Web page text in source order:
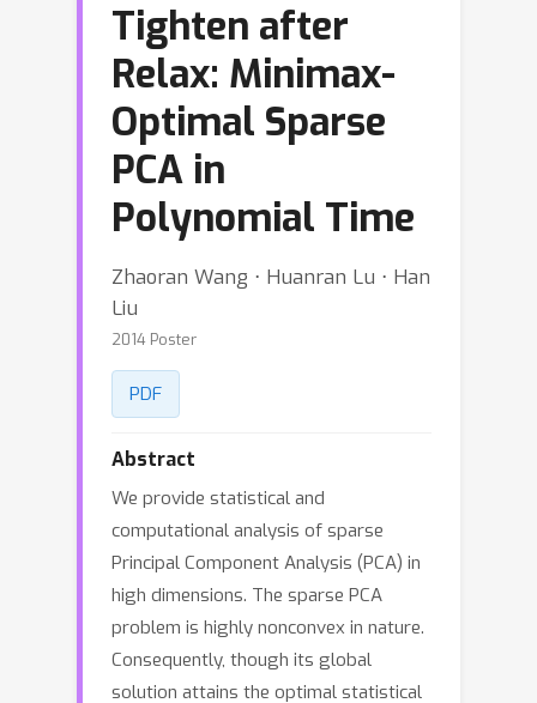
Tighten after
Relax: Minimax-
Optimal Sparse
PCA in
Polynomial Time
Zhaoran Wang ⋅ Huanran Lu ⋅ Han
Liu
2014 Poster
PDF
Abstract
We provide statistical and
computational analysis of sparse
Principal Component Analysis (PCA) in
high dimensions. The sparse PCA
problem is highly nonconvex in nature.
Consequently, though its global
solution attains the optimal statistical